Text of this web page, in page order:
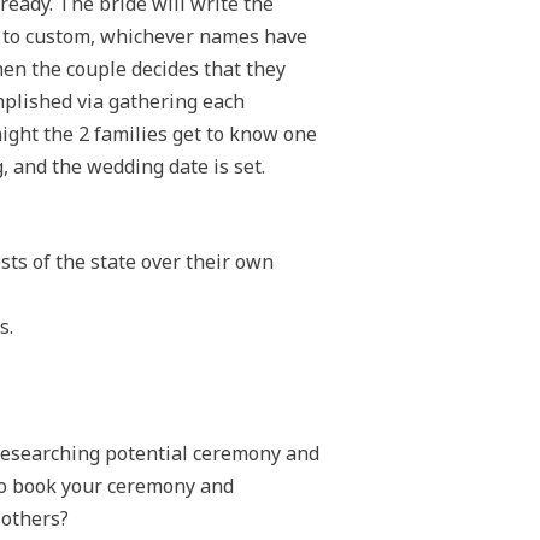
custom, whichever names have
the couple decides that they
via gathering each
the 2 families get to know one
the wedding date is set.
of the state over their own
potential ceremony and
book your ceremony and